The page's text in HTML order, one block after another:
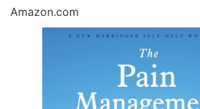
Amazon.com